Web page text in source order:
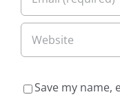
Save my name,